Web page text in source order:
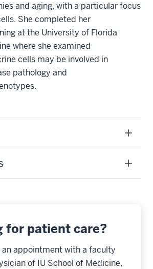
and aging, with a particular focus
She completed her
at the University of Florida
where she examined
cells may be involved in
pathology and
for patient care?
an appointment with a faculty
of IU School of Medicine,